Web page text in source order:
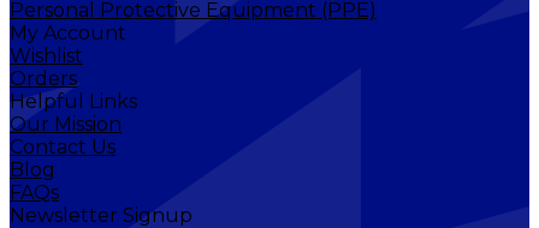
Personal Protective Equipment (PPE)
My Account
Wishlist
Orders
Helpful Links
Our Mission
Contact Us
Blog
FAQs
Newsletter Signup